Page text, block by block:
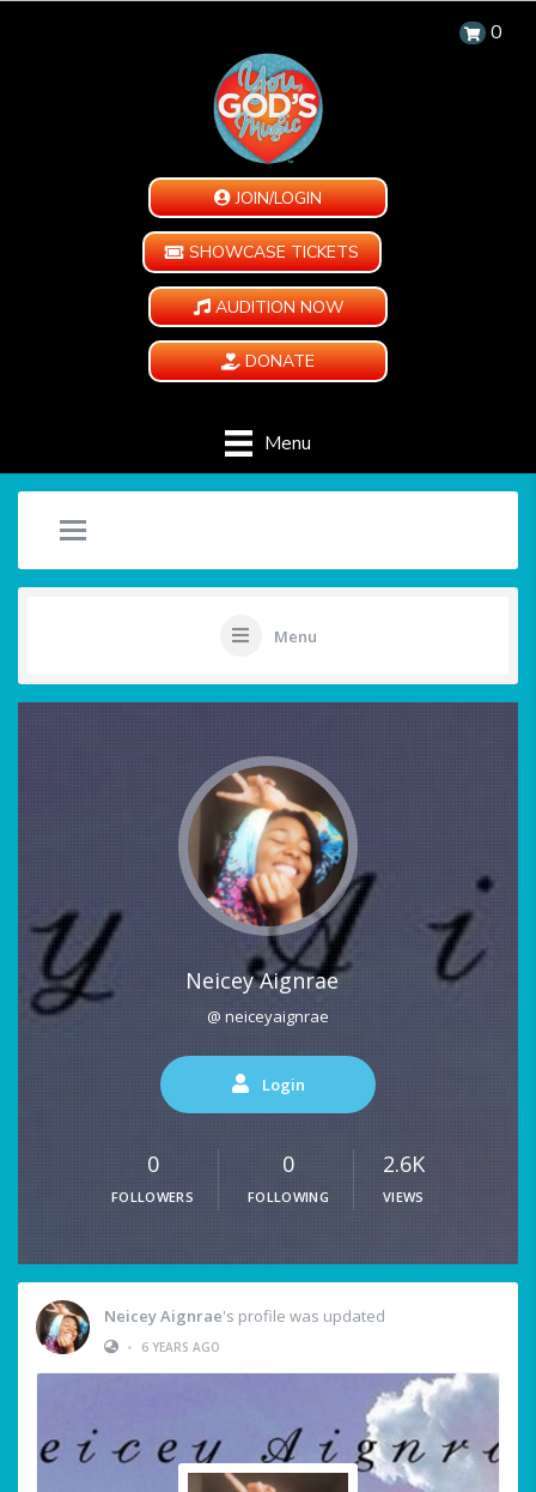
0
JOIN/LOGIN
SHOWCASE TICKETS
AUDITION NOW
DONATE
Menu
Menu
Neicey Aignrae
@ neiceyaignrae
Login
0
FOLLOWERS
0
FOLLOWING
2.6K
VIEWS
Neicey Aignrae's profile was updated
•
6 YEARS AGO